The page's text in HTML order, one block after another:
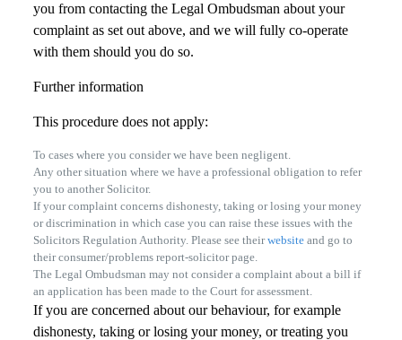
you from contacting the Legal Ombudsman about your
complaint as set out above, and we will fully co-operate
with them should you do so.
Further information
This procedure does not apply:
To cases where you consider we have been negligent.
Any other situation where we have a professional obligation to refer
you to another Solicitor.
If your complaint concerns dishonesty, taking or losing your money
or discrimination in which case you can raise these issues with the
Solicitors Regulation Authority. Please see theirwebsiteand go to
their consumer/problems report-solicitor page.
The Legal Ombudsman may not consider a complaint about a bill if
an application has been made to the Court for assessment.
If you are concerned about our behaviour, for example
dishonesty, taking or losing your money, or treating you